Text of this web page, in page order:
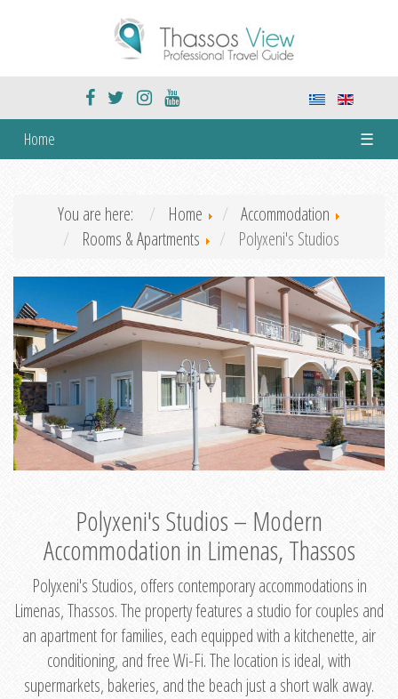
Home ☰
You are here: Home
Accommodation
Rooms & Apartments
Polyxeni's Studios
Polyxeni's Studios – Modern
Accommodation in Limenas, Thassos
Polyxeni's Studios, offers contemporary accommodations in
Limenas, Thassos. The property features a studio for couples and
an apartment for families, each equipped with a kitchenette, air
conditioning, and free Wi-Fi. The location is ideal, with
supermarkets, bakeries, and the beach just a short walk away.